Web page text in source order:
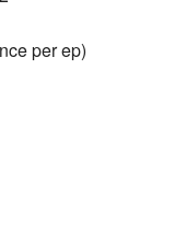
per ep)